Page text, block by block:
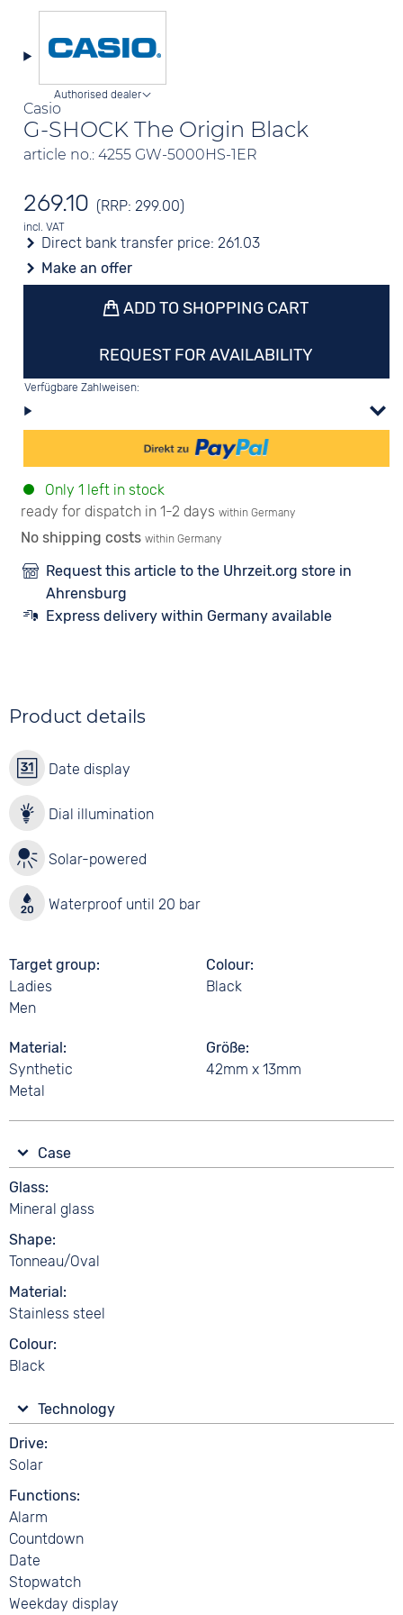
Casio
G-SHOCK The Origin Black
article no.: 4255 GW-5000HS-1ER
Authorised dealer
269.10 (RRP: 299.00)
incl. VAT
Direct bank transfer price:261.03
Make an offer
ADD TO SHOPPING CART
REQUEST FOR AVAILABILITY
Verfügbare Zahlweisen:
Only 1 left in stock
ready for dispatch in 1-2 days within Germany
No shipping costs within Germany
Request this article to the Uhrzeit.org store in
Ahrensburg
Express delivery within Germany available
Product details
Date display
Dial illumination
Solar-powered
Waterproof until 20 bar
Target group
Ladies
Men
Colour
Black
Material
Synthetic
Metal
Größe
42mm x 13mm
Case
Glass
Mineral glass
Shape
Tonneau/Oval
Material
Stainless steel
Colour
Black
Technology
Drive
Solar
Functions
Alarm
Countdown
Date
Stopwatch
Weekday display